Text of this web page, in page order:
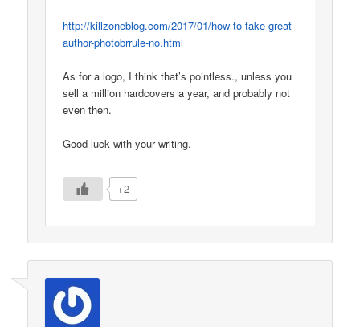
http://killzoneblog.com/2017/01/how-to-take-great-
author-photobrrule-no.html
As for a logo, I think that’s pointless., unless you
sell a million hardcovers a year, and probably not
even then.
Good luck with your writing.
+2